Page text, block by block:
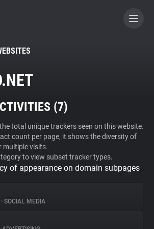
A CONTRIBUTOR
(7)
total unique trackers seen on this website.
count per page, it shows the diversity of
multiple visits.
to view subset tracker types.
of appearance on domain subpages
• SOCIAL MEDIA